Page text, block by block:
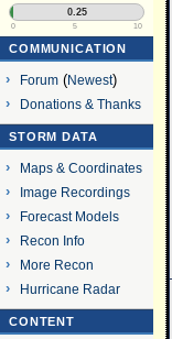
0.25
0 5 10
COMMUNICATION
Forum(Newest)
Donations & Thanks
STORM DATA
Maps & Coordinates
Image Recordings
Forecast Models
Recon Info
More Recon
Hurricane Radar
CONTENT